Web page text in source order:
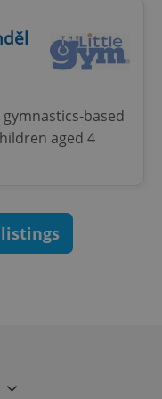
based
aged 4
.expats.cz
.expats.cz
Google